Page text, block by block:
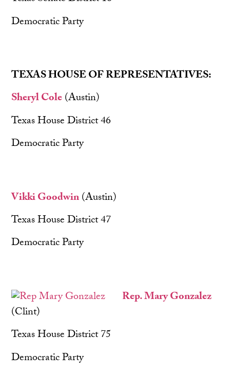
Democratic Party
TEXAS HOUSE OF REPRESENTATIVES:
Sheryl Cole(Austin)
Texas House District 46
Democratic Party
Vikki Goodwin(Austin)
Texas House District 47
Democratic Party
Rep. Mary Gonzalez
(Clint)
Texas House District 75
Democratic Party